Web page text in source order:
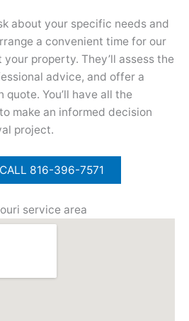
about your specific needs and
a convenient time for our
property. They’ll assess the
advice, and offer a
You’ll have all the
make an informed decision
project.
816-396-7571
service area